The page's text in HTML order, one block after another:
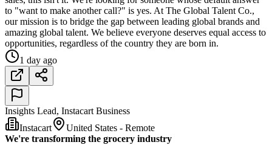
to "want to make another call?" is yes. At The Global Talent Co.,
our mission is to bridge the gap between leading global brands and
amazing global talent. We believe everyone deserves equal access to
opportunities, regardless of the country they are born in.
1 day ago
Insights Lead, Instacart Business
Instacart
United States - Remote
We're transforming the grocery industry